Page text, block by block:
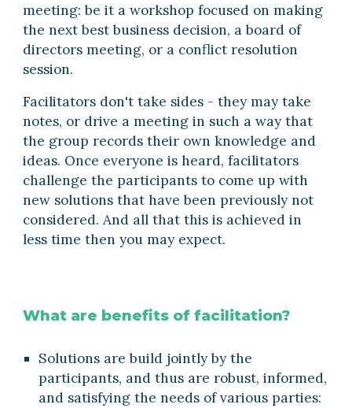
meeting: be it a workshop focused on making
the next best business decision, a board of
directors meeting, or a conflict resolution
session.
Facilitators don't take sides - they may take
notes, or drive a meeting in such a way that
the group records their own knowledge and
ideas. Once everyone is heard, facilitators
challenge the participants to come up with
new solutions that have been previously not
considered. And all that this is achieved in
less time then you may expect.
What are benefits of facilitation?
Solutions are build jointly by the
participants, and thus are robust, informed,
and satisfying the needs of various parties: